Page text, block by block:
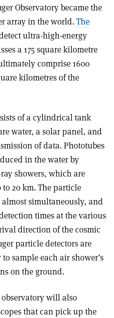
Observatory became the
array in the world.The
ultra-high-energy
a 175 square kilometre
comprise 1600
kilometres of the
of a cylindrical tank
water, a solar panel, and
of data. Phototubes
in the water by
showers, which are
20 km. The particle
simultaneously, and
times at the various
direction of the cosmic
particle detectors are
sample each air shower’s
on the ground.
will also
that can pick up the